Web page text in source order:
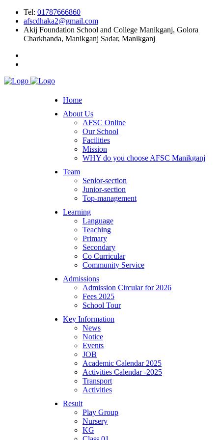
Tel: 01787666860
afscdhaka2@gmail.com
Akij Foundation School and College Manikganj, Golora
Charkhanda, Manikganj Sadar, Manikganj
Home
About Us
AFSC Online
Our School
Facilities
Mission
WHY do you choose AFSC Manikganj
Team
Senior-section
Junior-section
Top-management
Learning
Language
Teaching
Primary
Secondary
Co Curricular
Community Service
Admissions
Admission Circular for 2026
Fees 2025
School Tour
Key Information
News
Notice
Events
JOB
Academic Calendar 2025
Activities Calendar -2025
Transport
Activities
Result
Play Group
Nursery
KG